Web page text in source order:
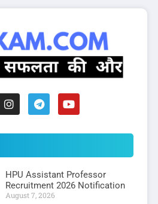
HPU Assistant Professor
Recruitment 2026 Notification
August 7, 2026